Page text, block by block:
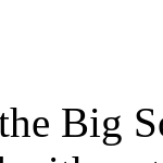
Big